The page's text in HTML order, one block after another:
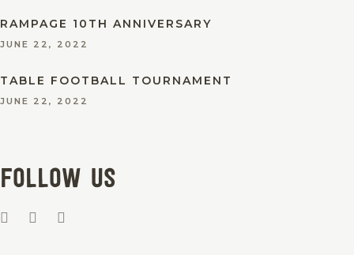
RAMPAGE 10TH ANNIVERSARY
JUNE 22, 2022
TABLE FOOTBALL TOURNAMENT
JUNE 22, 2022
Follow us